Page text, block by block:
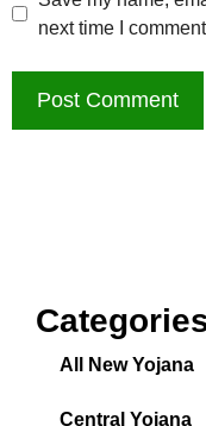
next time I
All New Yojana
Central Yojana